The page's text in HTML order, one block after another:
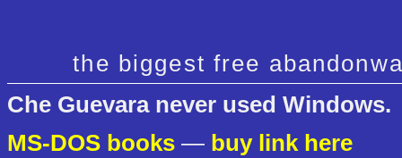
the biggest free
Che Guevara never used Windows.
MS-DOS books — buy link here